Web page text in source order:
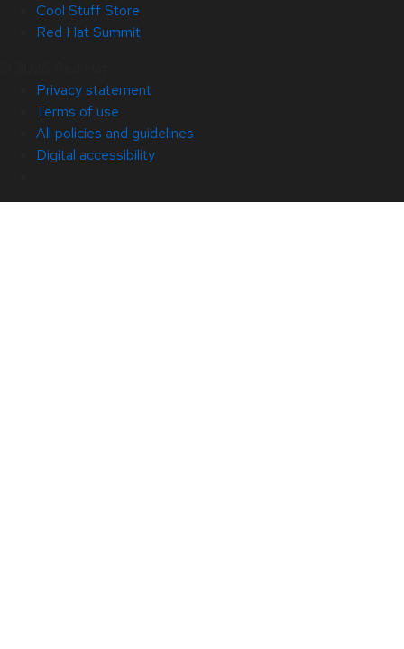
Cool Stuff Store
Red Hat Summit
Privacy statement
Terms of use
All policies and guidelines
Digital accessibility